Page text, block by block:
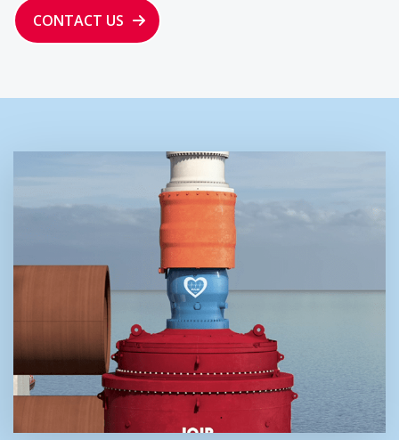
CONTACT US